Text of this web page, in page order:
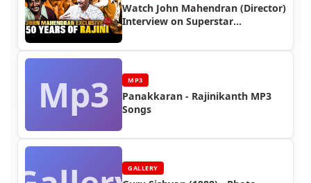
Watch John Mahendran (Director)
Interview on Superstar
Mp3 MP3
Panakkaran - Rajinikanth MP3
Songs
GALLERY